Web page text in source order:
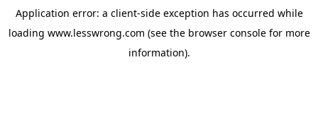
Application error: a client-side exception has occurred while
loading www.lesswrong.com (see the browser consolefor more
information).